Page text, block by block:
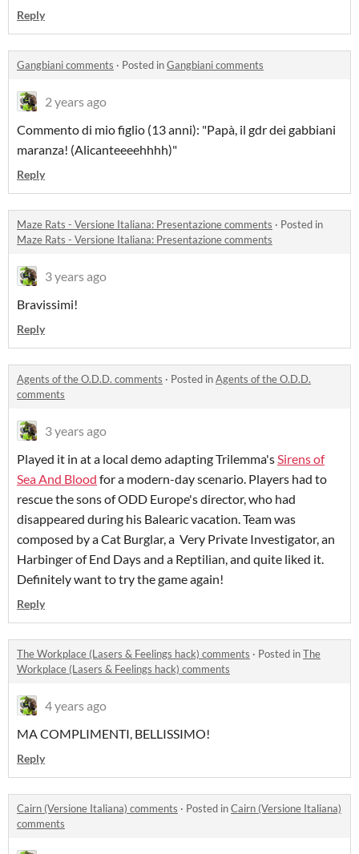
Reply
Gangbiani comments · Posted inGangbiani comments
2 years ago
Commento di mio figlio (13 anni): "Papà, il gdr dei gabbiani
maranza! (Alicanteeeehhhh)"
Reply
Maze Rats - Versione Italiana: Presentazione comments · Posted in
Maze Rats - Versione Italiana: Presentazione comments
3 years ago
Bravissimi!
Reply
Agents of the O.D.D. comments · Posted inAgents of the O.D.D.
comments
3 years ago
Played it in at a local demo adapting Trilemma'sSirens of
Sea And Blood for a modern-day scenario. Players had to
rescue the sons of ODD Europe's director, who had
disappeared during his Balearic vacation. Team was
composed by a Cat Burglar, a Very Private Investigator, an
Harbinger of End Days and a Reptilian, and quite liked it.
Definitely want to try the game again!
Reply
The Workplace (Lasers & Feelings hack) comments · Posted inThe
Workplace (Lasers & Feelings hack) comments
4 years ago
MA COMPLIMENTI, BELLISSIMO!
Reply
Cairn (Versione Italiana) comments · Posted inCairn (Versione Italiana)
comments